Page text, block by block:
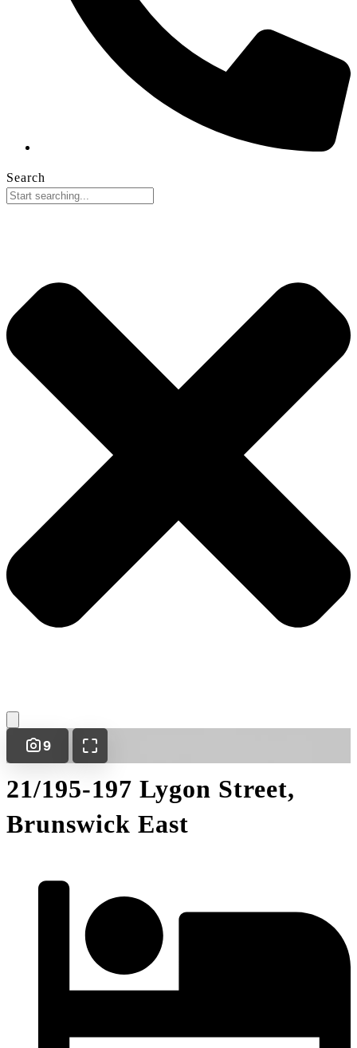
Search
9
21/195-197 Lygon Street,
Brunswick East